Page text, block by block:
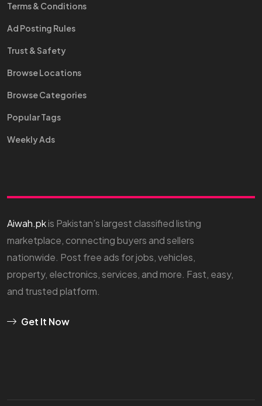
Terms & Conditions
Ad Posting Rules
Trust & Safety
Browse Locations
Browse Categories
Popular Tags
Weekly Ads
Aiwah.pkis Pakistan’s largest classified listing
marketplace, connecting buyers and sellers
nationwide. Post free ads for jobs, vehicles,
property, electronics, services, and more. Fast, easy,
and trusted platform.
Get It Now